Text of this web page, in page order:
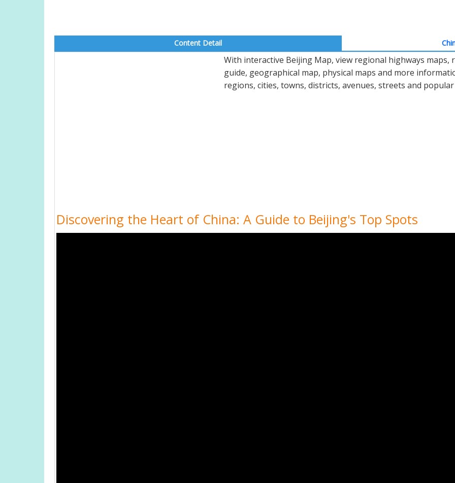
Content Detail
With interactive Beijing Map, view regional highways
guide, geographical map, physical maps and more
regions, cities, towns, districts, avenues, streets and
Discovering the Heart of China: A Guide to Beijing's Top Spots